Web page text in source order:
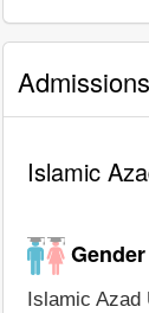
Admissions
Islamic
Islamic